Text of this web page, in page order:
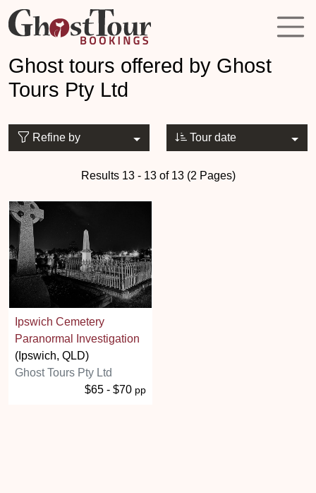
Ghost tours offered by Ghost
Tours Pty Ltd
Refine by Tour date
Results 13 - 13 of 13 (2 Pages)
Ipswich Cemetery
Paranormal Investigation
(Ipswich, QLD)
Ghost Tours Pty Ltd
$65 - $70 pp